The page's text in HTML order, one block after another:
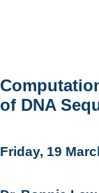
of DNA
Friday, 19